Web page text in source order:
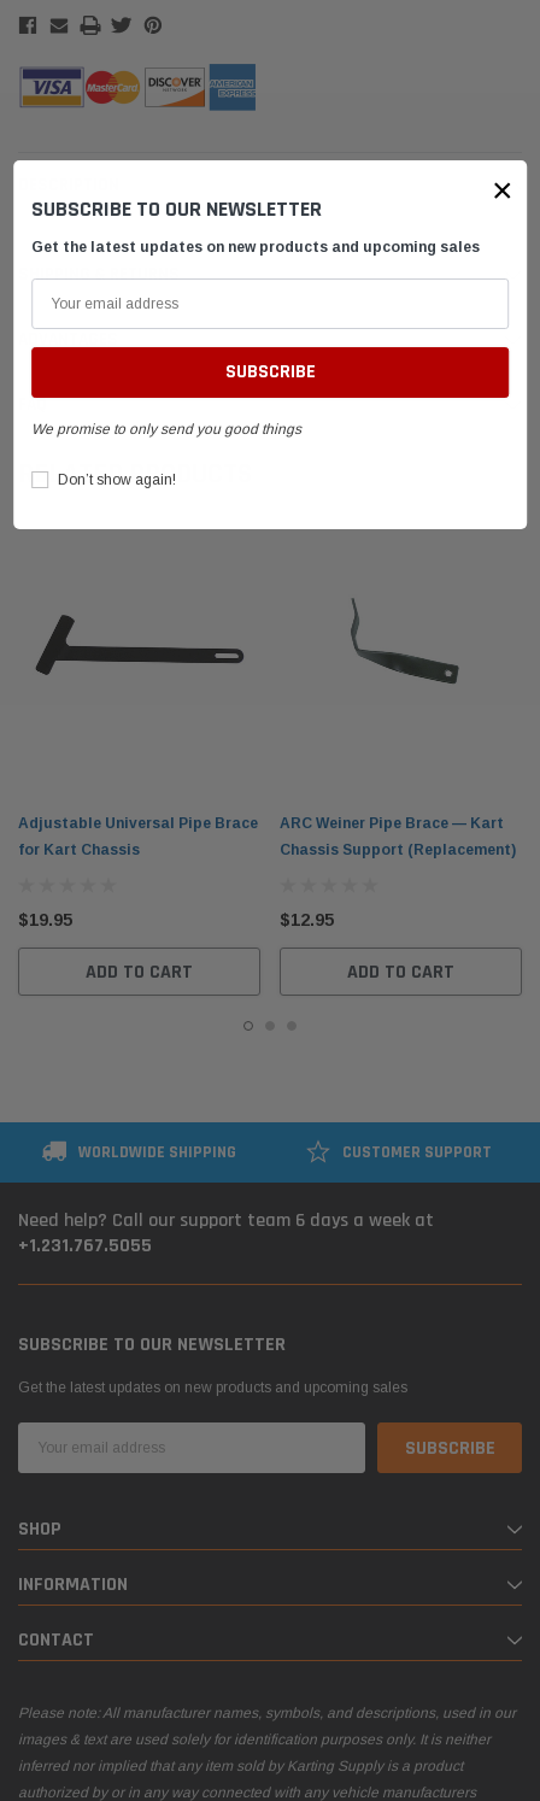
SHIPPING & RETURNS
FAQ
RELATED PRODUCTS
Adjustable Universal Pipe Brace
for Kart Chassis
$19.95
ADD TO CART
ARC Weiner Pipe Brace — Kart
Chassis Support (Replacement)
$12.95
ADD TO CART
WORLDWIDE SHIPPING CUSTOMER SUPPORT
Need help? Call our support team 6 days a week at
+1.231.767.5055
SUBSCRIBE TO OUR NEWSLETTER
Get the latest updates on new products and upcoming sales
Address
SHOP
INFORMATION
CONTACT
Please note: All manufacturer names, symbols, and descriptions, used in our
images & text are used solely for identification purposes only. It is neither
inferred nor implied that any item sold by Karting Supply is a product
authorized by or in any way connected with any vehicle manufacturers
×
SUBSCRIBE TO OUR NEWSLETTER
Get the latest updates on new products and upcoming sales
We promise to only send you good things
Don’t show again!